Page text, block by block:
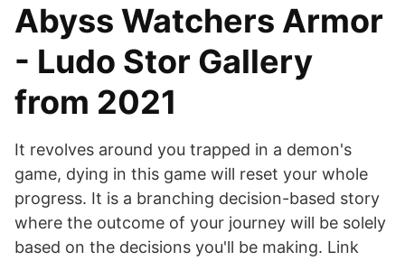
Abyss Watchers Armor
- Ludo Stor Gallery
from 2021
It revolves around you trapped in a demon's
game, dying in this game will reset your whole
progress. It is a branching decision-based story
where the outcome of your journey will be solely
based on the decisions you'll be making. Link